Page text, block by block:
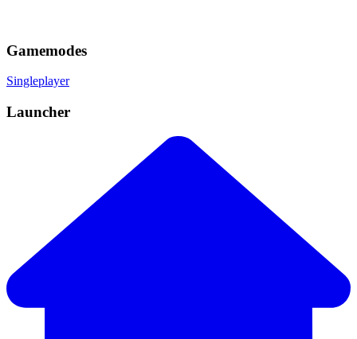
Gamemodes
Singleplayer
Launcher